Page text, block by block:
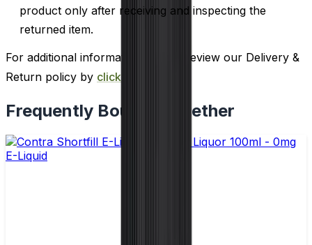
product only after receiving and inspecting the
returned item.
For additional information, please review our Delivery &
Return policy by clicking here
Frequently Bought Together